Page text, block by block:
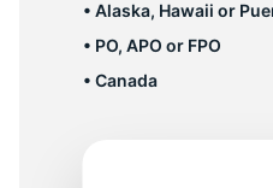
• Alaska, Hawaii or
• PO, APO or FPO
• Canada